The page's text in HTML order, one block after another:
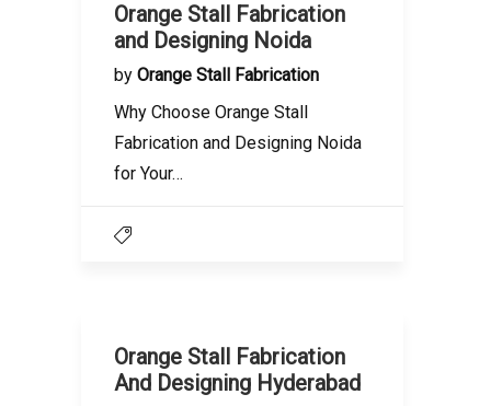
Orange Stall Fabrication
and Designing Noida
by Orange Stall Fabrication
Why Choose Orange Stall
Fabrication and Designing Noida
for Your…
Orange Stall Fabrication
And Designing Hyderabad